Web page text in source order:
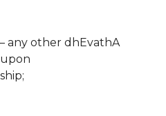
any other dhEvathA